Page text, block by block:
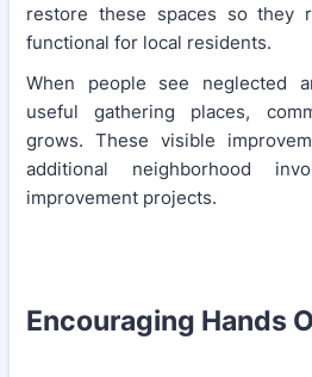
restore these spaces so they
functional for local residents.
When people see neglected
useful gathering places,
grows. These visible
additional neighborhood
improvement projects.
Encouraging Hands